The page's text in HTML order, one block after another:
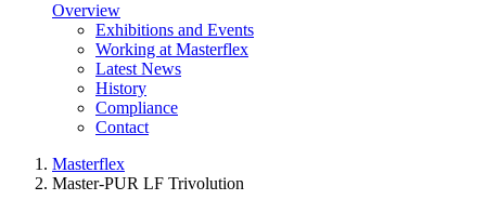
Overview
Exhibitions and Events
Working at Masterflex
Latest News
History
Compliance
Contact
Masterflex
Master-PUR LF Trivolution